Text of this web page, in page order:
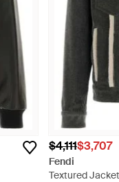
$4,111$3,707
Fendi
Textured